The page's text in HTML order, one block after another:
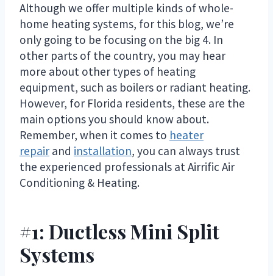
Although we offer multiple kinds of whole-
home heating systems, for this blog, we’re
only going to be focusing on the big 4. In
other parts of the country, you may hear
more about other types of heating
equipment, such as boilers or radiant heating.
However, for Florida residents, these are the
main options you should know about.
Remember, when it comes to heater
repair and installation, you can always trust
the experienced professionals at Airrific Air
Conditioning & Heating.
#1: Ductless Mini Split
Systems